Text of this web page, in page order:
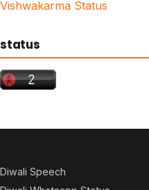
Vishwakarma Status
status
Diwali Speech